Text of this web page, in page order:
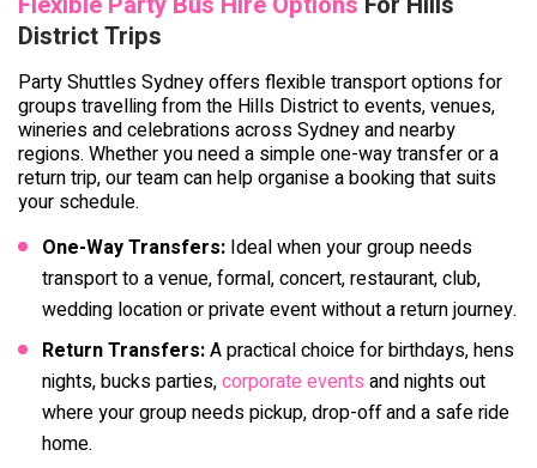
District Trips
Party Shuttles Sydney offers flexible transport options for
groups travelling from the Hills District to events, venues,
wineries and celebrations across Sydney and nearby
regions. Whether you need a simple one-way transfer or a
return trip, our team can help organise a booking that suits
your schedule.
One-Way Transfers: Ideal when your group needs
transport to a venue, formal, concert, restaurant, club,
wedding location or private event without a return journey.
Return Transfers:A practical choice for birthdays, hens
nights, bucks parties,corporate events and nights out
where your group needs pickup, drop-off and a safe ride
home.